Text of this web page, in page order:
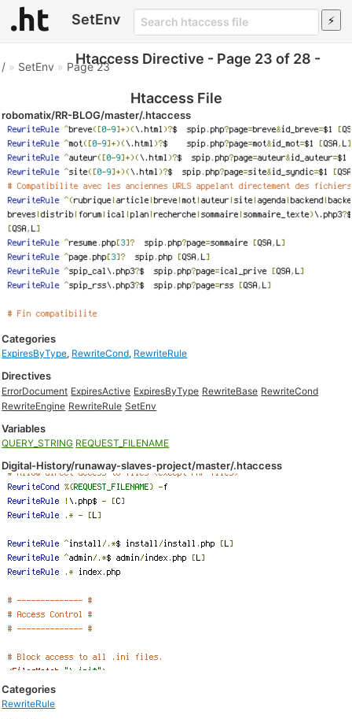
SetEnv
Htaccess Directive - Page 23 of 28 -
Htaccess File
/ » SetEnv » Page 23
robomatix/RR-BLOG/master/.htaccess
Categories
ExpiresByType, RewriteCond, RewriteRule
Directives
ErrorDocument ExpiresActive ExpiresByType RewriteBase RewriteCond
RewriteEngine RewriteRule SetEnv
Variables
QUERY_STRING REQUEST_FILENAME
Digital-History/runaway-slaves-project/master/.htaccess
Categories
RewriteRule